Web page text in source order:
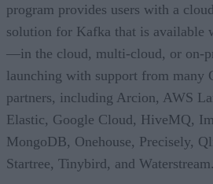
program provides users with a
solution for Kafka that is available
—in the cloud, multi-cloud, or on-
launching with support from many
partners, including Arcion, AWS
Elastic, Google Cloud, HiveMQ,
MongoDB, Onehouse, Precisely,
Startree, Tinybird, and Waterstream.